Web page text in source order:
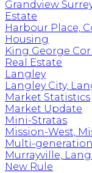
Grandview
Estate
Harbour Place,
Housing
King George
Real Estate
Langley
Langley City,
Market Statistics
Market Update
Mini-Stratas
Mission-West,
Multi-
Murrayville,
New Rule